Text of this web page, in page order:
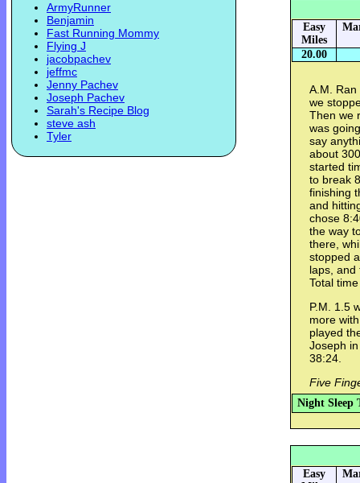
ArmyRunner
Benjamin
Fast Running Mommy
Flying J
jacobpachev
jeffmc
Jenny Pachev
Joseph Pachev
Sarah's Recipe Blog
steve ash
Tyler
Easy
Miles
20.00
A.M.
we
Then we
was
say
about
started
to break
finishing
and
chose
the way
there,
stopped
laps, and
Total
P.M. 1.5
more
played
Joseph
38:24.
Five
Night Sleep
Easy